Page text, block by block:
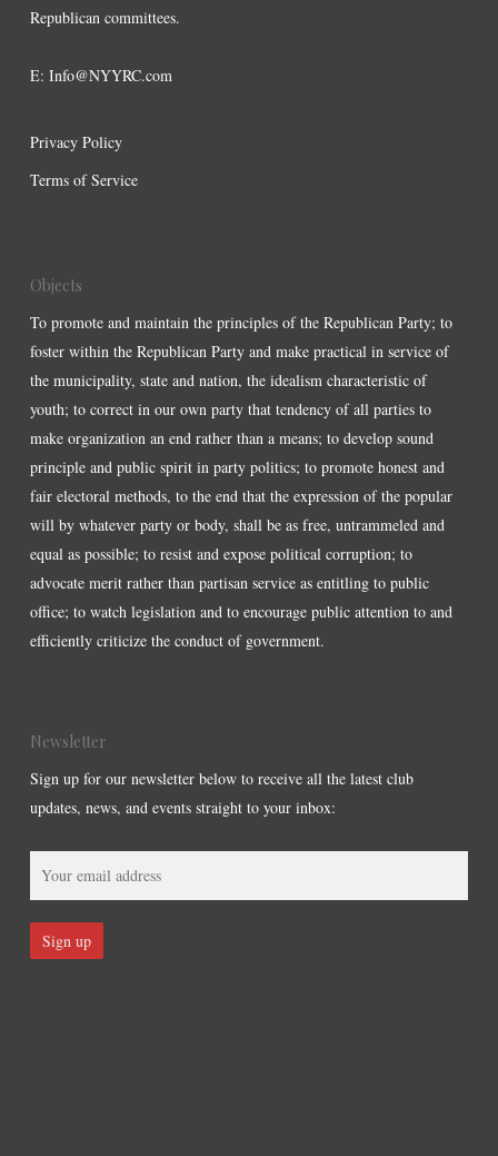
Republican committees.
E: Info@NYYRC.com
Privacy Policy
Terms of Service
Objects
To promote and maintain the principles of the Republican Party; to
foster within the Republican Party and make practical in service of
the municipality, state and nation, the idealism characteristic of
youth; to correct in our own party that tendency of all parties to
make organization an end rather than a means; to develop sound
principle and public spirit in party politics; to promote honest and
fair electoral methods, to the end that the expression of the popular
will by whatever party or body, shall be as free, untrammeled and
equal as possible; to resist and expose political corruption; to
advocate merit rather than partisan service as entitling to public
office; to watch legislation and to encourage public attention to and
efficiently criticize the conduct of government.
Newsletter
Sign up for our newsletter below to receive all the latest club
updates, news, and events straight to your inbox: